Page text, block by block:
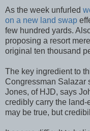
As the week unfurled
on a new land swap
few hundred yards.
proposing a resort
original ten thousand
The key ingredient to
Congressman Salazar
Jones, of HJD, says
credibly carry the
may be true, but